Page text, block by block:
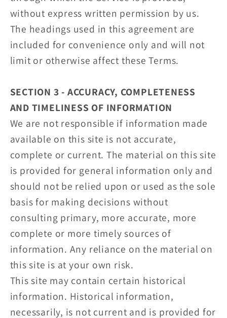
without express written permission by us.
The headings used in this agreement are
included for convenience only and will not
limit or otherwise affect these Terms.
SECTION 3 - ACCURACY, COMPLETENESS
AND TIMELINESS OF INFORMATION
We are not responsible if information made
available on this site is not accurate,
complete or current. The material on this site
is provided for general information only and
should not be relied upon or used as the sole
basis for making decisions without
consulting primary, more accurate, more
complete or more timely sources of
information. Any reliance on the material on
this site is at your own risk.
This site may contain certain historical
information. Historical information,
necessarily, is not current and is provided for